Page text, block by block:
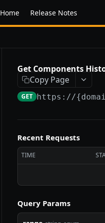
Home Release Notes
Get Components
Copy Page
GET https://
Recent Requests
TIME
Query Params